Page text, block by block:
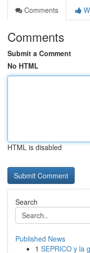
Comments
Comments
Submit a Comment
No HTML
HTML is disabled
Search
Published News
1 SEPRICO y la